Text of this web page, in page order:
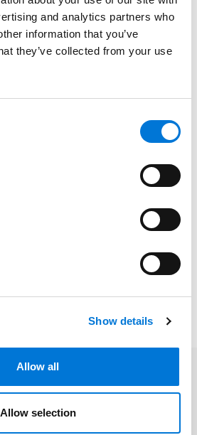
and analytics partners who
information that you’ve
they’ve collected from your use
Show details
Allow all
Allow selection